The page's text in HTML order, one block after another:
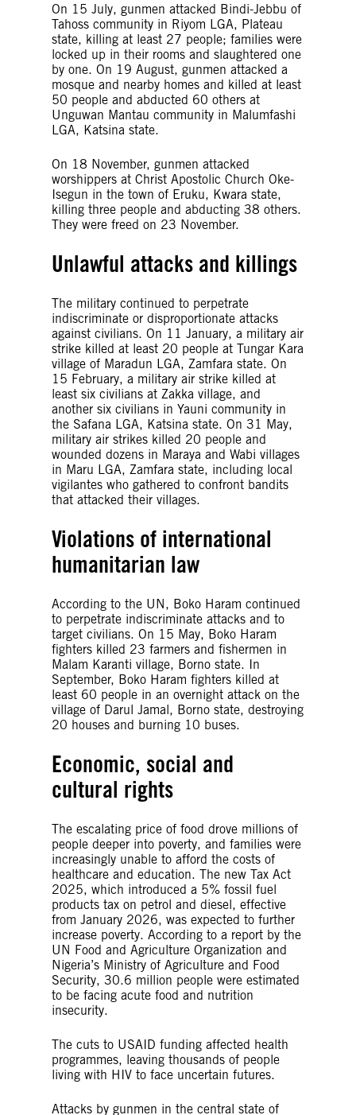
On 15 July, gunmen attacked Bindi-Jebbu of
Tahoss community in Riyom LGA, Plateau
state, killing at least 27 people; families were
locked up in their rooms and slaughtered one
by one. On 19 August, gunmen attacked a
mosque and nearby homes and killed at least
50 people and abducted 60 others at
Unguwan Mantau community in Malumfashi
LGA, Katsina state.
On 18 November, gunmen attacked
worshippers at Christ Apostolic Church Oke-
Isegun in the town of Eruku, Kwara state,
killing three people and abducting 38 others.
They were freed on 23 November.
Unlawful attacks and killings
The military continued to perpetrate
indiscriminate or disproportionate attacks
against civilians. On 11 January, a military air
strike killed at least 20 people at Tungar Kara
village of Maradun LGA, Zamfara state. On
15 February, a military air strike killed at
least six civilians at Zakka village, and
another six civilians in Yauni community in
the Safana LGA, Katsina state. On 31 May,
military air strikes killed 20 people and
wounded dozens in Maraya and Wabi villages
in Maru LGA, Zamfara state, including local
vigilantes who gathered to confront bandits
that attacked their villages.
Violations of international
humanitarian law
According to the UN, Boko Haram continued
to perpetrate indiscriminate attacks and to
target civilians. On 15 May, Boko Haram
fighters killed 23 farmers and fishermen in
Malam Karanti village, Borno state. In
September, Boko Haram fighters killed at
least 60 people in an overnight attack on the
village of Darul Jamal, Borno state, destroying
20 houses and burning 10 buses.
Economic, social and
cultural rights
The escalating price of food drove millions of
people deeper into poverty, and families were
increasingly unable to afford the costs of
healthcare and education. The new Tax Act
2025, which introduced a 5% fossil fuel
products tax on petrol and diesel, effective
from January 2026, was expected to further
increase poverty. According to a report by the
UN Food and Agriculture Organization and
Nigeria’s Ministry of Agriculture and Food
Security, 30.6 million people were estimated
to be facing acute food and nutrition
insecurity.
The cuts to USAID funding affected health
programmes, leaving thousands of people
living with HIV to face uncertain futures.
Attacks by gunmen in the central state of